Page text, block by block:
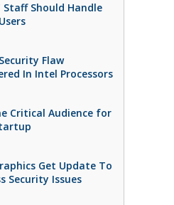
Staff Should Handle
Flaw
In Intel Processors
Critical Audience for
Get Update To
Security Issues